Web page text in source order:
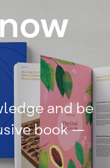
and be
book –